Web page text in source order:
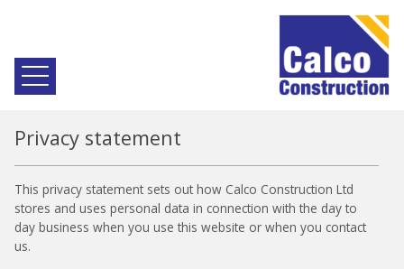
Privacy statement
This privacy statement sets out how Calco Construction Ltd
stores and uses personal data in connection with the day to
day business when you use this website or when you contact
us.